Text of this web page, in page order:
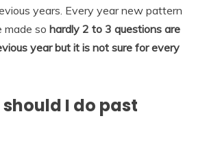
years. Every year new pattern
made so hardly 2 to 3 questions are
year but it is not sure for every
I do past